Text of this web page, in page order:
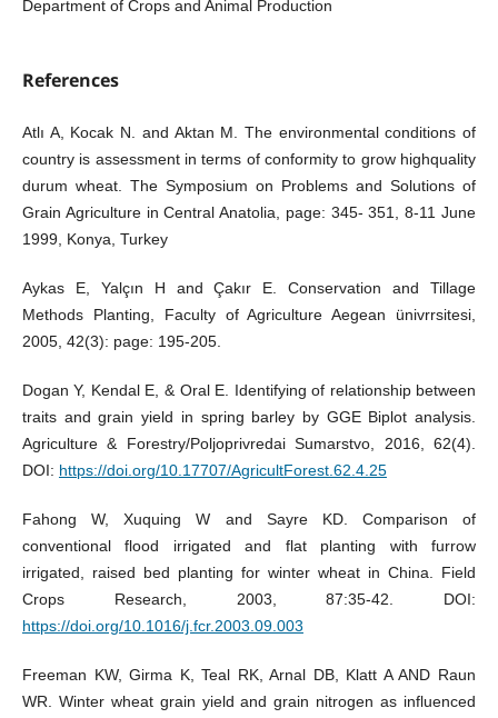
Department of Crops and Animal Production
References
Atlı A, Kocak N. and Aktan M. The environmental conditions of
country is assessment in terms of conformity to grow highquality
durum wheat. The Symposium on Problems and Solutions of
Grain Agriculture in Central Anatolia, page: 345- 351, 8-11 June
1999, Konya, Turkey
Aykas E, Yalçın H and Çakır E. Conservation and Tillage
Methods Planting, Faculty of Agriculture Aegean ünivrrsitesi,
2005, 42(3): page: 195-205.
Dogan Y, Kendal E, & Oral E. Identifying of relationship between
traits and grain yield in spring barley by GGE Biplot analysis.
Agriculture & Forestry/Poljoprivredai Sumarstvo, 2016, 62(4).
DOI: https://doi.org/10.17707/AgricultForest.62.4.25
Fahong W, Xuquing W and Sayre KD. Comparison of
conventional flood irrigated and flat planting with furrow
irrigated, raised bed planting for winter wheat in China. Field
Crops Research, 2003, 87:35-42. DOI:
https://doi.org/10.1016/j.fcr.2003.09.003
Freeman KW, Girma K, Teal RK, Arnal DB, Klatt A AND Raun
WR. Winter wheat grain yield and grain nitrogen as influenced